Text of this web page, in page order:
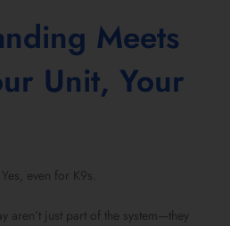
Meets
Unit, Your
even for K9s.
aren’t just part of the system—they